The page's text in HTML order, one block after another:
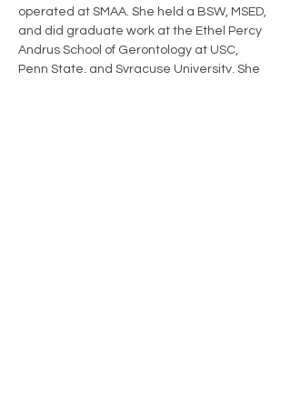
operated at SMAA. She held a BSW, MSED,
and did graduate work at the Ethel Percy
Andrus School of Gerontology at USC,
Penn State, and Syracuse University. She